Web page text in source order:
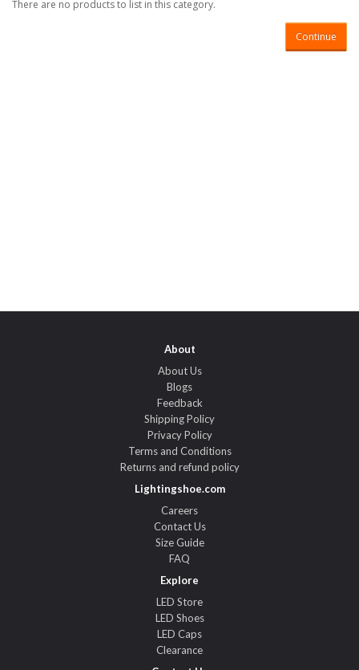
There are no products to list in this category.
Continue
About
About Us
Blogs
Feedback
Shipping Policy
Privacy Policy
Terms and Conditions
Returns and refund policy
Lightingshoe.com
Careers
Contact Us
Size Guide
FAQ
Explore
LED Store
LED Shoes
LED Caps
Clearance